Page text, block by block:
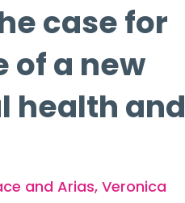
case for
of a new
health and
and Arias, Veronica